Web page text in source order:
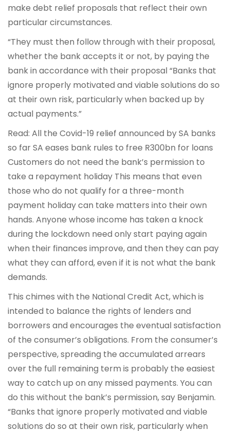
make debt relief proposals that reflect their own
particular circumstances.
“They must then follow through with their proposal,
whether the bank accepts it or not, by paying the
bank in accordance with their proposal “Banks that
ignore properly motivated and viable solutions do so
at their own risk, particularly when backed up by
actual payments.”
Read: All the Covid-19 relief announced by SA banks
so far SA eases bank rules to free R300bn for loans
Customers do not need the bank’s permission to
take a repayment holiday This means that even
those who do not qualify for a three-month
payment holiday can take matters into their own
hands. Anyone whose income has taken a knock
during the lockdown need only start paying again
when their finances improve, and then they can pay
what they can afford, even if it is not what the bank
demands.
This chimes with the National Credit Act, which is
intended to balance the rights of lenders and
borrowers and encourages the eventual satisfaction
of the consumer’s obligations. From the consumer’s
perspective, spreading the accumulated arrears
over the full remaining term is probably the easiest
way to catch up on any missed payments. You can
do this without the bank’s permission, say Benjamin.
“Banks that ignore properly motivated and viable
solutions do so at their own risk, particularly when